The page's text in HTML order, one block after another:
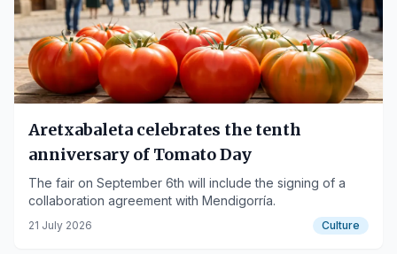
Aretxabaleta celebrates the tenth
anniversary of Tomato Day
The fair on September 6th will include the signing of a
collaboration agreement with Mendigorría.
21 July 2026 Culture